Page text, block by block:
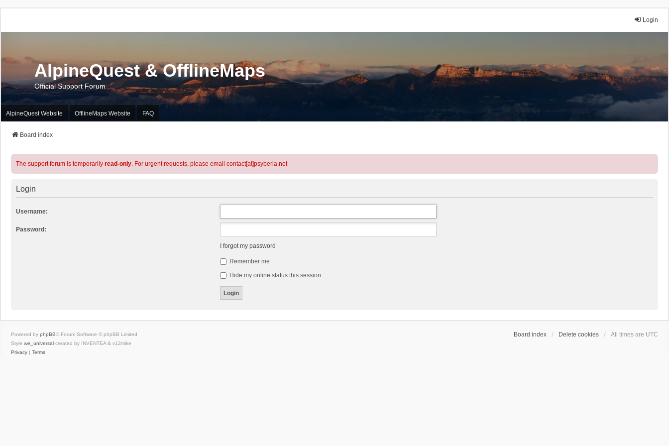
Login
AlpineQuest & OfflineMaps
Official Support Forum
AlpineQuest Website OfflineMaps Website FAQ
Board index
The support forum is temporarily read-only. For urgent requests, please email contact[at]psyberia.net
Login
Username:
Password:
I forgot my password
Remember me
Hide my online status this session
Board index Delete cookies All times are UTC
Powered by phpBB® Forum Software © phpBB Limited
Style we_universal created by INVENTEA & v12mike
Privacy | Terms